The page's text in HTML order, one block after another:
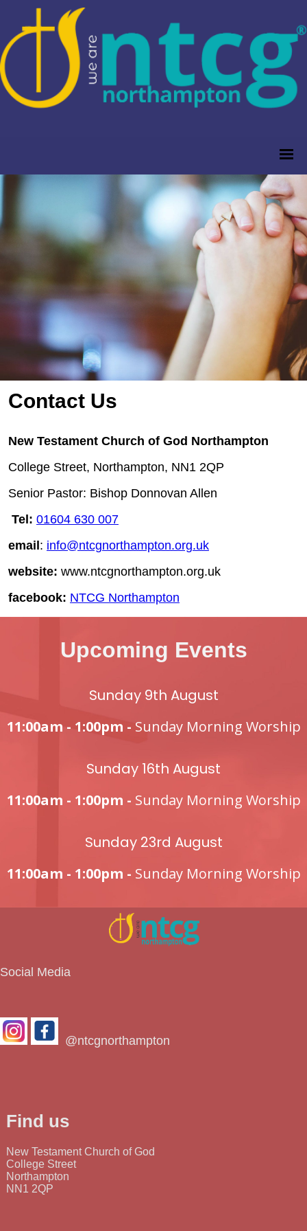
Contact Us
New Testament Church of God Northampton
College Street, Northampton, NN1 2QP
Senior Pastor: Bishop Donnovan Allen
Tel: 01604 630 007
email : info@ntcgnorthampton.org.uk
website: www.ntcgnorthampton.org.uk
facebook: NTCG Northampton
Upcoming Events
Sunday 9th August
11:00am - 1:00pm - Sunday Morning Worship
Sunday 16th August
11:00am - 1:00pm - Sunday Morning Worship
Sunday 23rd August
11:00am - 1:00pm - Sunday Morning Worship
Social Media
@ntcgnorthampton
Find us
New Testament Church of God
College Street
Northampton
NN1 2QP